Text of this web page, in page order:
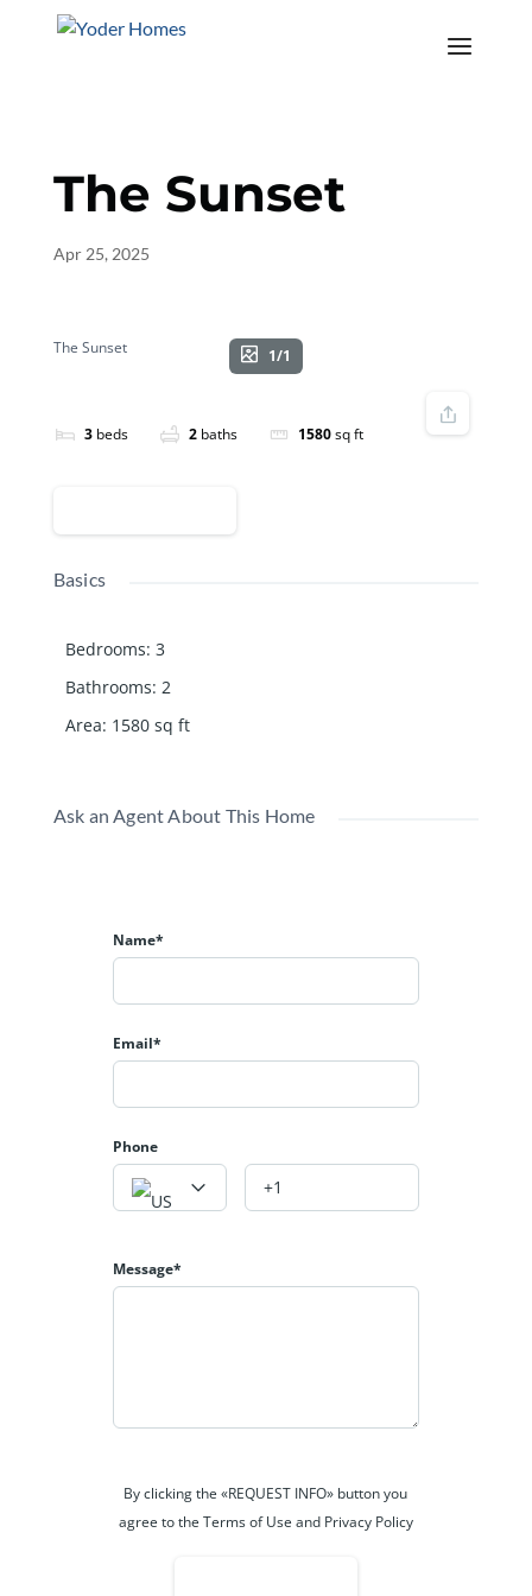
The Sunset
Apr 25, 2025
The Sunset 1/1
3 beds 2 baths 1580sq ft
Basics
Bedrooms: 3
Bathrooms: 2
Area: 1580 sq ft
Ask an Agent About This Home
Name*
Email*
Phone
Message*
By clicking the «REQUEST INFO» button you
agree to the Terms of Use and Privacy Policy